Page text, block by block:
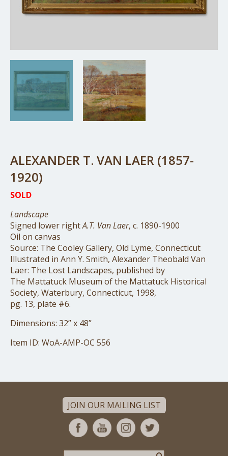
ALEXANDER T. VAN LAER (1857-
1920)
SOLD
Landscape
Signed lower rightA.T. Van Laer, c. 1890-1900
Oil on canvas
Source: The Cooley Gallery, Old Lyme, Connecticut
Illustrated in Ann Y. Smith, Alexander Theobald Van
Laer: The Lost Landscapes, published by
The Mattatuck Museum of the Mattatuck Historical
Society, Waterbury, Connecticut, 1998,
pg. 13, plate #6.
Dimensions: 32” x 48”
Item ID: WoA-AMP-OC 556
JOIN OUR MAILING LIST